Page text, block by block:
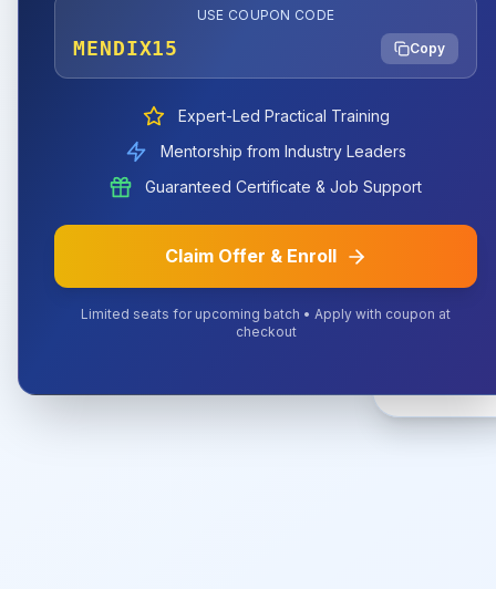
USE COUPON CODE
MENDIX15 Copy
Expert-Led Practical Training
Mentorship from Industry Leaders
Guaranteed Certificate & Job Support
Claim Offer & Enroll
Limited seats for upcoming batch • Apply with coupon at
checkout